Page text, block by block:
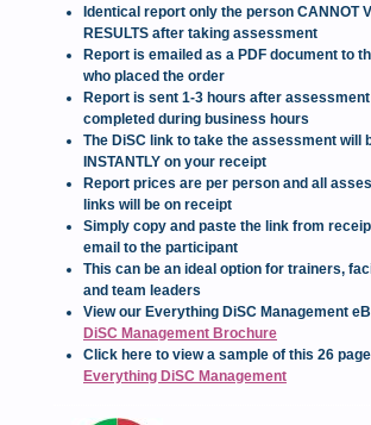
Identical report only the person CANNOT
RESULTS after taking assessment
Report is emailed as a PDF document to
who placed the order
Report is sent 1-3 hours after
completed during business hours
The DiSC link to take the assessment will
INSTANTLY on your receipt
Report prices are per person and all
links will be on receipt
Simply copy and paste the link from
email to the participant
This can be an ideal option for trainers,
and team leaders
View our Everything DiSC Management
DiSC Management Brochure
Click here to view a sample of this 26
Everything DiSC Management